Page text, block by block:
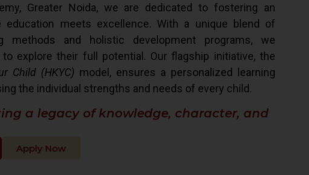
Greater Noida, we are dedicated to fostering an
education meets excellence. With a unique blend of
methods and holistic development programs, we
explore their full potential. Our flagship initiative, the
Child (HKYC) model, ensures a personalized learning
the individual strengths and needs of every child.
a legacy of knowledge, character, and
Apply Now